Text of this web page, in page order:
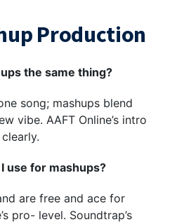
Production
the same thing?
song; mashups blend
vibe. AAFT Online’s intro
use for mashups?
are free and ace for
pro- level. Soundtrap’s